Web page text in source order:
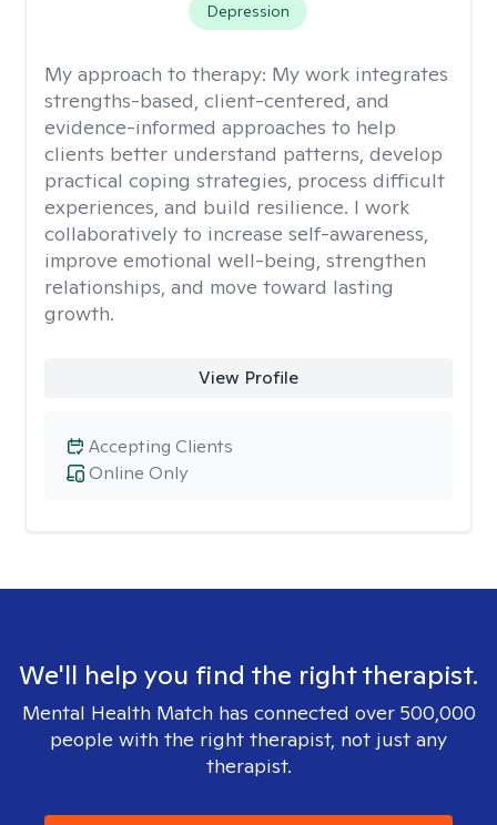
Depression
My approach to therapy: My work integrates
strengths-based, client-centered, and
evidence-informed approaches to help
clients better understand patterns, develop
practical coping strategies, process difficult
experiences, and build resilience. I work
collaboratively to increase self-awareness,
improve emotional well-being, strengthen
relationships, and move toward lasting
growth.
View Profile
Online Only
Accepting Clients
We'll help you find the right therapist.
Mental Health Match has connected over 500,000
people with the right therapist, not just any
therapist.